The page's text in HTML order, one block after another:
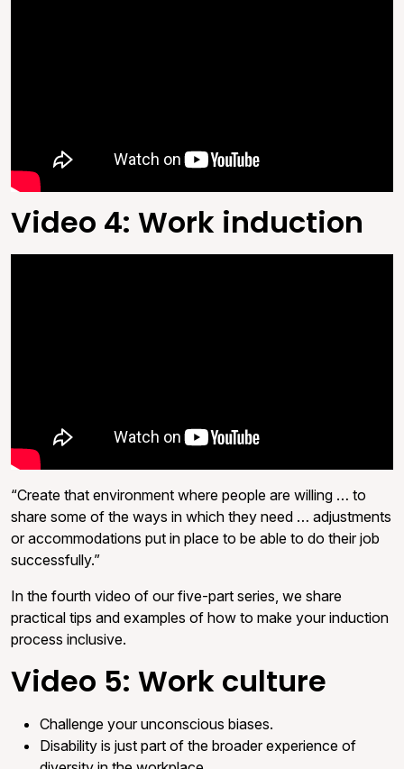
Video 4: Work induction
“Create that environment where people are willing … to
share some of the ways in which they need … adjustments
or accommodations put in place to be able to do their job
successfully.”
In the fourth video of our five-part series, we share
practical tips and examples of how to make your induction
process inclusive.
Video 5: Work culture
Challenge your unconscious biases.
Disability is just part of the broader experience of